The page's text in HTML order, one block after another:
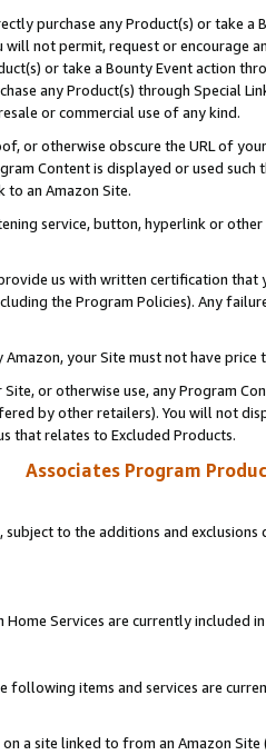
purchase any Product(s) or take
will not permit, request or encourage
or take a Bounty Event action
any Product(s) through Special
or commercial use of any kind.
or otherwise obscure the URL of
Content is displayed or used
to an Amazon Site.
service, button, hyperlink or
us with written certification
the Program Policies). Any
Amazon, your Site must not have
or otherwise use, any Program
by other retailers). You will not
that relates to Excluded Products.
Associates Program
subject to the additions and
Home Services are currently included
following items and services are
a site linked to from an Amazon